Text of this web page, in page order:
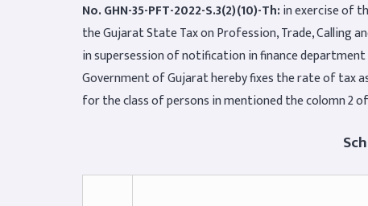
No. GHN-35-PFT-2022-S.3(2)(10)-Th:in exercise of
the Gujarat State Tax on Profession, Trade, Calling
in supersession of notification in finance department
Government of Gujarat hereby fixes the rate of tax
for the class of persons in mentioned the colomn 2